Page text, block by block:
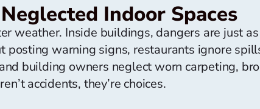
Neglected Indoor Spaces
weather. Inside buildings, dangers are just
posting warning signs, restaurants ignore
building owners neglect worn carpeting,
accidents, they’re choices.